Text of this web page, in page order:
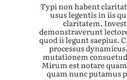
Typi non habent
usus legentis in iis
claritatem.
demonstraverunt
quod ii legunt saepius.
processus
mutationem
Mirum est notare
quam nunc putamus